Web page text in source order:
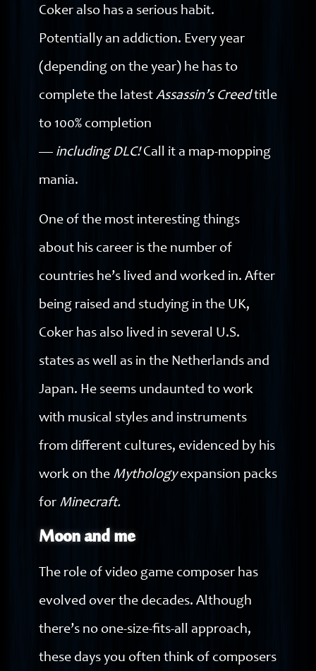
Coker also has a serious habit.
Potentially an addiction. Every year
(depending on the year) he has to
complete the latest Assassin’s Creedtitle
to 100% completion
— including DLC!Call it a map-mopping
mania.
One of the most interesting things
about his career is the number of
countries he’s lived and worked in. After
being raised and studying in the UK,
Coker has also lived in several U.S.
states as well as in the Netherlands and
Japan. He seems undaunted to work
with musical styles and instruments
from different cultures, evidenced by his
work on the Mythologyexpansion packs
for Minecraft.
Moon and me
The role of video game composer has
evolved over the decades. Although
there’s no one-size-fits-all approach,
these days you often think of composers